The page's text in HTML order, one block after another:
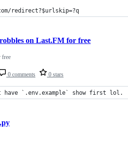
redirect?$urlskip=?q
0 comments 0 stars
on Last.FM for free
free
have `.env.example` show first lol.